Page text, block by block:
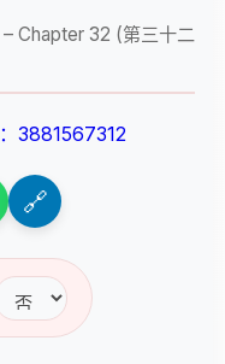
Chapter 32 (第三十二
3881567312
🔗